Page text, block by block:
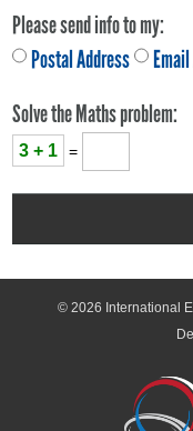
Please send info to my:
Postal Address
Solve the Maths problem:
3 + 1 =
© 2026 International